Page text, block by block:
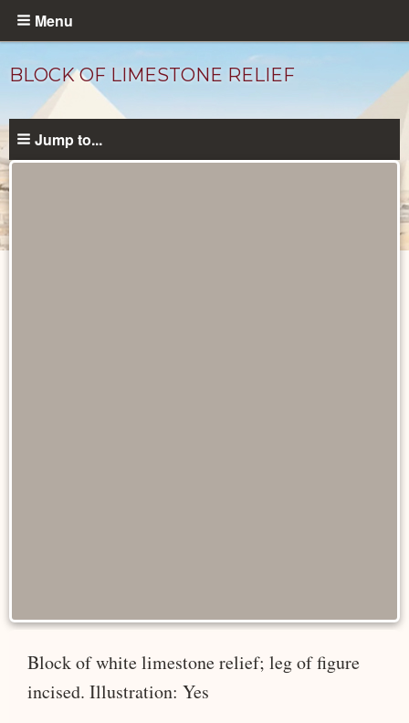
Skip
content
Menu
BLOCK OF LIMESTONE RELIEF
Jump to...
Block of white limestone relief; leg of figure
incised. Illustration: Yes